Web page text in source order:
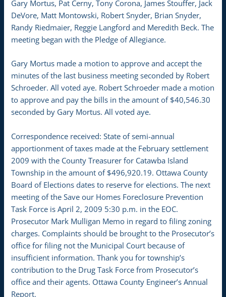
Gary Mortus, Pat Cerny, Tony Corona, James Stouffer, Jack
DeVore, Matt Montowski, Robert Snyder, Brian Snyder,
Randy Riedmaier, Reggie Langford and Meredith Beck. The
meeting began with the Pledge of Allegiance.
Gary Mortus made a motion to approve and accept the
minutes of the last business meeting seconded by Robert
Schroeder. All voted aye. Robert Schroeder made a motion
to approve and pay the bills in the amount of $40,546.30
seconded by Gary Mortus. All voted aye.
Correspondence received: State of semi-annual
apportionment of taxes made at the February settlement
2009 with the County Treasurer for Catawba Island
Township in the amount of $496,920.19. Ottawa County
Board of Elections dates to reserve for elections. The next
meeting of the Save our Homes Foreclosure Prevention
Task Force is April 2, 2009 5:30 p.m. in the EOC.
Prosecutor Mark Mulligan Memo in regard to filing zoning
charges. Complaints should be brought to the Prosecutor’s
office for filing not the Municipal Court because of
insufficient information. Thank you for township’s
contribution to the Drug Task Force from Prosecutor’s
office and their agents. Ottawa County Engineer’s Annual
Report.